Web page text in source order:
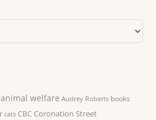
animal welfare Audrey Roberts books
cats CBC Coronation Street